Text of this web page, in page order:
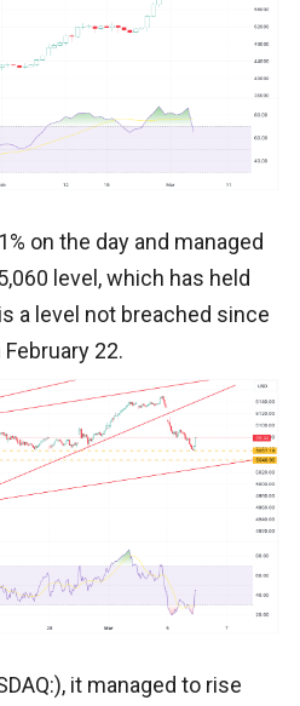
on the day and managed
level, which has held
a level not breached since
22.
it managed to rise